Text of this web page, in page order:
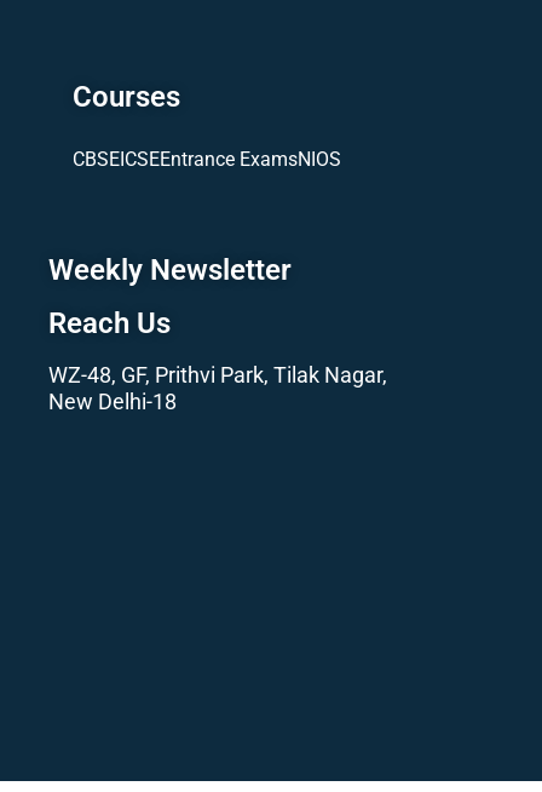
Courses
CBSEICSEEntrance ExamsNIOS
Weekly Newsletter
Reach Us
WZ-48, GF, Prithvi Park, Tilak Nagar,
New Delhi-18